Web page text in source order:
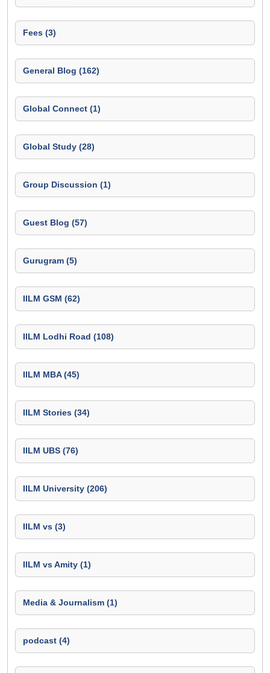
Fees (3)
General Blog (162)
Global Connect (1)
Global Study (28)
Group Discussion (1)
Guest Blog (57)
Gurugram (5)
IILM GSM (62)
IILM Lodhi Road (108)
IILM MBA (45)
IILM Stories (34)
IILM UBS (76)
IILM University (206)
IILM vs (3)
IILM vs Amity (1)
Media & Journalism (1)
podcast (4)